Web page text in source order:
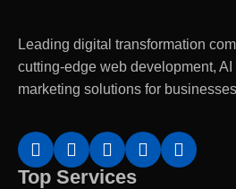
Leading digital transformation
cutting-edge web development,
marketing solutions for
Top Services